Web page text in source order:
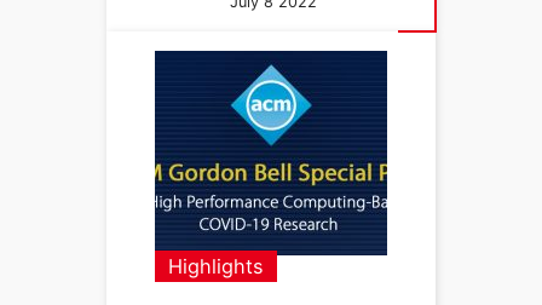
Highlights